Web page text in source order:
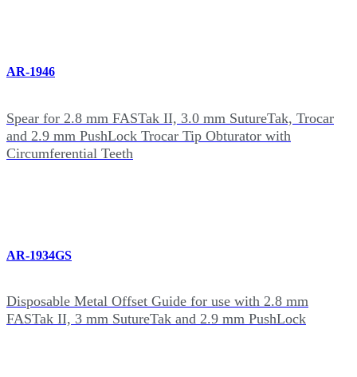
AR-1946
Spear for 2.8 mm FASTak II, 3.0 mm SutureTak, Trocar
and 2.9 mm PushLock Trocar Tip Obturator with
Circumferential Teeth
AR-1934GS
Disposable Metal Offset Guide for use with 2.8 mm
FASTak II, 3 mm SutureTak and 2.9 mm PushLock